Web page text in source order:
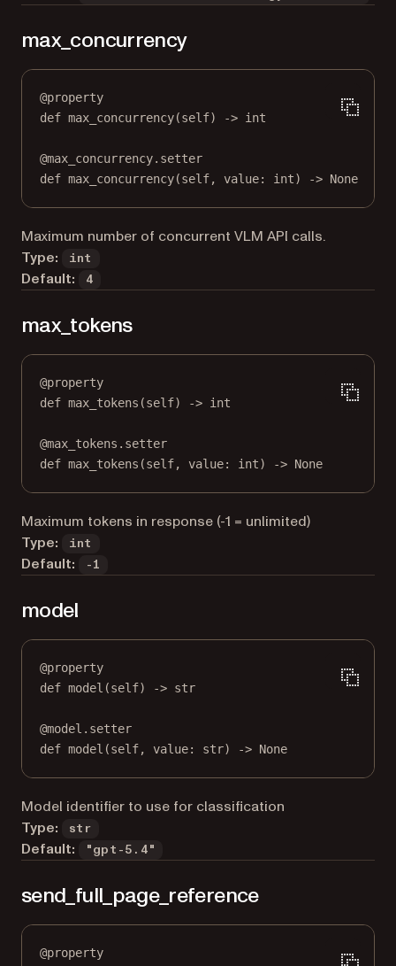
max_concurrency
@property
def max_concurrency(self) -> int
@max_concurrency.setter
def max_concurrency(self, value: int) -> None
Maximum number of concurrent VLM API calls.
Type:
int
Default: 4
max_tokens
@property
def max_tokens (self) -> int
@max_tokens.setter
def max_tokens(self, value: int) -> None
Maximum tokens in response (-1 = unlimited)
Type:
int
Default: -1
model
@property
def model (self) -> str
@model.setter
def model(self, value: str) -> None
Model identifier to use for classification
Type:
str
Default: "gpt-5.4"
send_full_page_reference
@property